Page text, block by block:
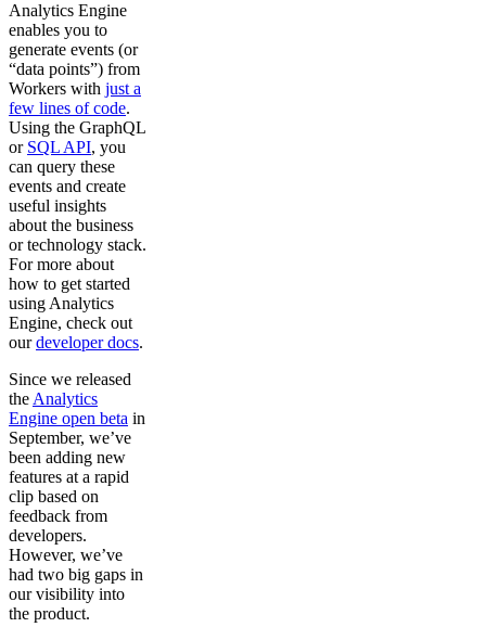
Analytics Engine
enables you to
generate events (or
“data points”) from
Workers with just a
few lines of code.
Using the GraphQL
or SQL API, you
can query these
events and create
useful insights
about the business
or technology stack.
For more about
how to get started
using Analytics
Engine, check out
ourdeveloper docs.
Since we released
the Analytics
Engine open beta in
September, we’ve
been adding new
features at a rapid
clip based on
feedback from
developers.
However, we’ve
had two big gaps in
our visibility into
the product.